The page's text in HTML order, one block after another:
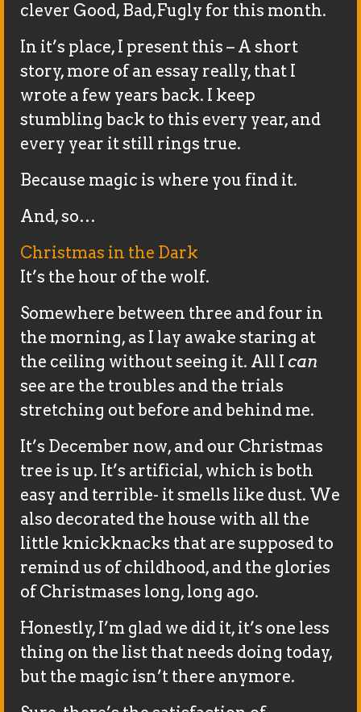
clever Good, Bad,Fugly for this month.
In it’s place, I present this – A short
story, more of an essay really, that I
wrote a few years back. I keep
stumbling back to this every year, and
every year it still rings true.
Because magic is where you find it.
And, so…
Christmas in the Dark
It’s the hour of the wolf.
Somewhere between three and four in
the morning, as I lay awake staring at
the ceiling without seeing it. All I can
see are the troubles and the trials
stretching out before and behind me.
It’s December now, and our Christmas
tree is up. It’s artificial, which is both
easy and terrible- it smells like dust. We
also decorated the house with all the
little knickknacks that are supposed to
remind us of childhood, and the glories
of Christmases long, long ago.
Honestly, I’m glad we did it, it’s one less
thing on the list that needs doing today,
but the magic isn’t there anymore.